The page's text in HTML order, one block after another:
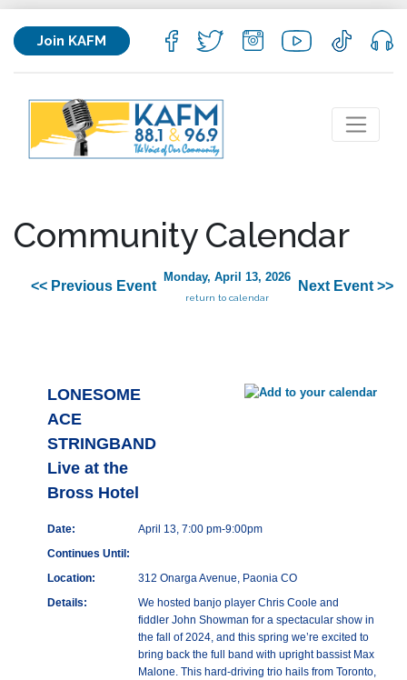
Join KAFM
Community Calendar
<< Previous Event
Monday, April 13, 2026
return to calendar
Next Event >>
LONESOME
ACE
STRINGBAND
Live at the
Bross Hotel
Date:
April 13, 7:00 pm-9:00pm
Continues Until:
Location:
312 Onarga Avenue, Paonia CO
Details:
We hosted banjo player Chris Coole and
fiddler John Showman for a spectacular show in
the fall of 2024, and this spring we’re excited to
bring back the full band with upright bassist Max
Malone. This hard-driving trio hails from Toronto,